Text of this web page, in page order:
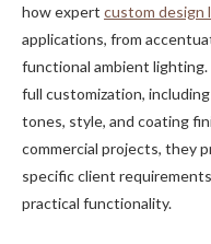
how expert custom design
applications, from
functional ambient
full customization,
tones, style, and coating
commercial projects, they
specific client
practical functionality.